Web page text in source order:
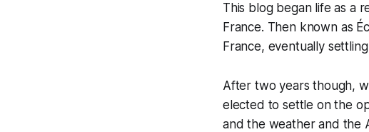
This blog began life as a
France. Then known as
France, eventually
After two years though,
elected to settle on the
and the weather and the